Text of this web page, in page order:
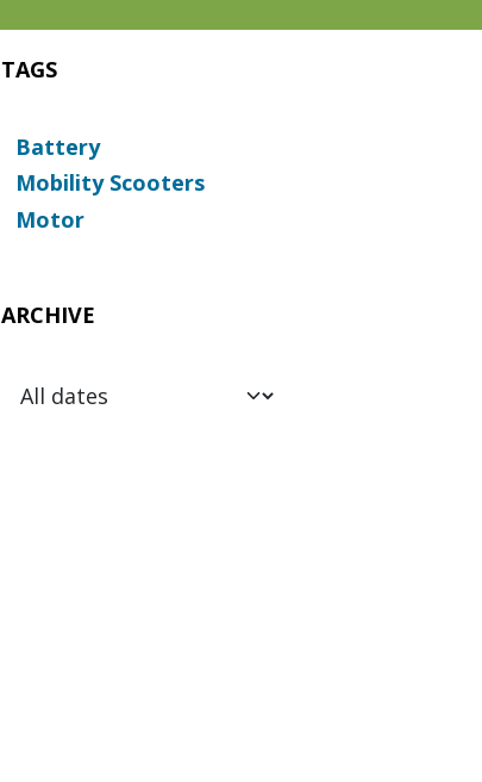
TAGS
Battery
Mobility Scooters
Motor
ARCHIVE